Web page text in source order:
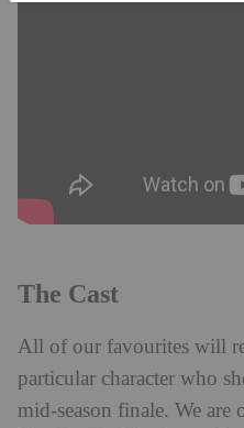
The Cast
All of our favourites will
particular character who
mid-season finale. We